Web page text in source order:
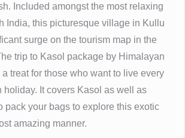
Included amongst the most relaxing
India, this picturesque village in Kullu
surge on the tourism map in the
trip to Kasol package by Himalayan
treat for those who want to live every
holiday. It covers Kasol as well as
pack your bags to explore this exotic
amazing manner.